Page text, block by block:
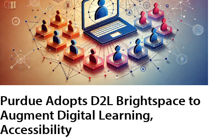
Purdue Adopts D2L Brightspace to
Augment Digital Learning,
Accessibility